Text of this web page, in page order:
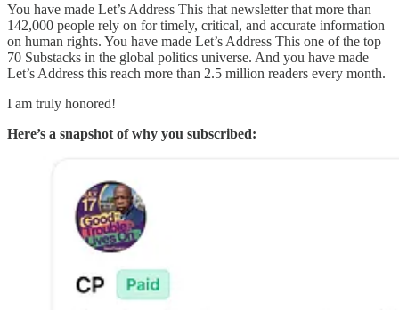
You have made Let’s Address This that newsletter that more than
142,000 people rely on for timely, critical, and accurate information
on human rights. You have made Let’s Address This one of the top
70 Substacks in the global politics universe. And you have made
Let’s Address this reach more than 2.5 million readers every month.
I am truly honored!
Here’s a snapshot of why you subscribed: